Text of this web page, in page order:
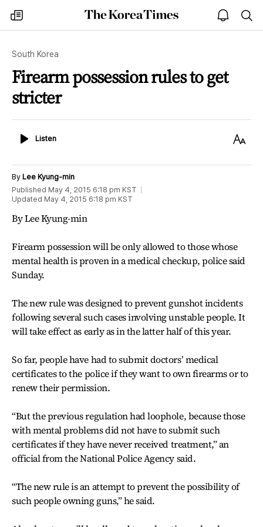
my
times
The
Korea
open
notice
South Korea
Firearm possession rules to get
stricter
ListenListen
Text
By Lee Kyung-min
Published May 4, 2015 6:18 pm KST
Updated May 4, 2015 6:18 pm KST
By Lee Kyung-min
Firearm possession will be only allowed to those whose
mental health is proven in a medical checkup, police said
Sunday.
The new rule was designed to prevent gunshot incidents
following several such cases involving unstable people. It
will take effect as early as in the latter half of this year.
So far, people have had to submit doctors’ medical
certificates to the police if they want to own firearms or to
renew their permission.
“But the previous regulation had loophole, because those
with mental problems did not have to submit such
certificates if they have never received treatment,” an
official from the National Police Agency said.
“The new rule is an attempt to prevent the possibility of
such people owning guns,” he said.